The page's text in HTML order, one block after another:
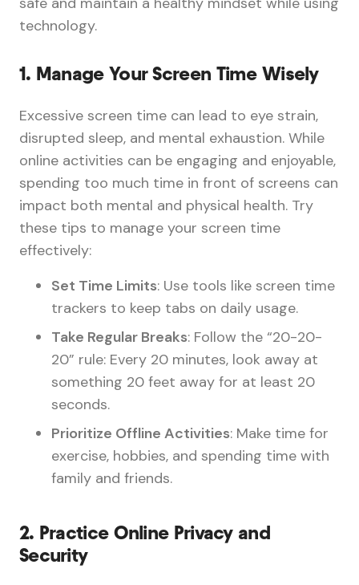
technology.
1. Manage Your Screen Time Wisely
Excessive screen time can lead to eye strain,
disrupted sleep, and mental exhaustion. While
online activities can be engaging and enjoyable,
spending too much time in front of screens can
impact both mental and physical health. Try
these tips to manage your screen time
effectively:
Set Time Limits: Use tools like screen time
trackers to keep tabs on daily usage.
Take Regular Breaks: Follow the “20-20-
20” rule: Every 20 minutes, look away at
something 20 feet away for at least 20
seconds.
Prioritize Offline Activities: Make time for
exercise, hobbies, and spending time with
family and friends.
2. Practice Online Privacy and
Security